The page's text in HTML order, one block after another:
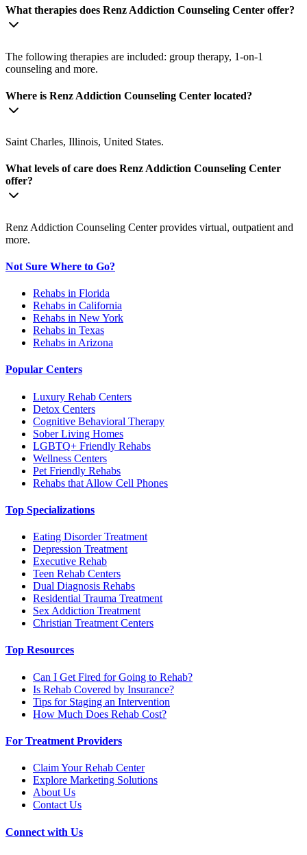
What therapies does Renz Addiction Counseling Center offer?
The following therapies are included: group therapy, 1-on-1
counseling and more.
Where is Renz Addiction Counseling Center located?
Saint Charles, Illinois, United States.
What levels of care does Renz Addiction Counseling Center
offer?
Renz Addiction Counseling Center provides virtual, outpatient and
more.
Not Sure Where to Go?
Rehabs in Florida
Rehabs in California
Rehabs in New York
Rehabs in Texas
Rehabs in Arizona
Popular Centers
Luxury Rehab Centers
Detox Centers
Cognitive Behavioral Therapy
Sober Living Homes
LGBTQ+ Friendly Rehabs
Wellness Centers
Pet Friendly Rehabs
Rehabs that Allow Cell Phones
Top Specializations
Eating Disorder Treatment
Depression Treatment
Executive Rehab
Teen Rehab Centers
Dual Diagnosis Rehabs
Residential Trauma Treatment
Sex Addiction Treatment
Christian Treatment Centers
Top Resources
Can I Get Fired for Going to Rehab?
Is Rehab Covered by Insurance?
Tips for Staging an Intervention
How Much Does Rehab Cost?
For Treatment Providers
Claim Your Rehab Center
Explore Marketing Solutions
About Us
Contact Us
Connect with Us